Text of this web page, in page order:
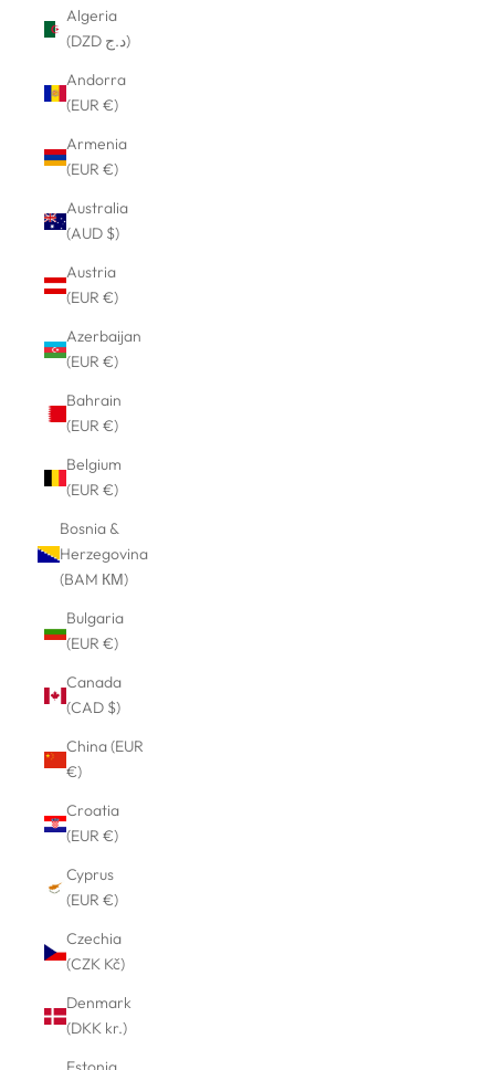
Algeria
(DZD د.ج)
Andorra
(EUR €)
Armenia
(EUR €)
Australia
(AUD $)
Austria
(EUR €)
Azerbaijan
(EUR €)
Bahrain
(EUR €)
Belgium
(EUR €)
Bosnia &
Herzegovina
(BAM КМ)
Bulgaria
(EUR €)
Canada
(CAD $)
China (EUR
€)
Croatia
(EUR €)
Cyprus
(EUR €)
Czechia
(CZK Kč)
Denmark
(DKK kr.)